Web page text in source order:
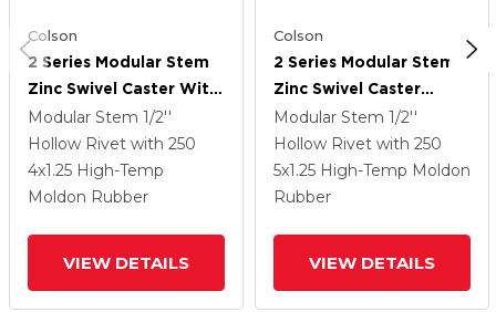
Colson
2 Series Modular Stem
Zinc Swivel Caster With
4 X 1.25 Black On Silver
ThermoTech Wheel And
Top Lock Brake
Modular Stem 1/2''
Hollow Rivet with 250
4x1.25 High-Temp
Moldon Rubber
VIEW DETAILS
Colson
2 Series Modular Stem
Zinc Swivel Caster
Caster With 5 X 1.25
Black On Silver
ThermoTech Wheel And
Top Lock Brake
Modular Stem 1/2''
Hollow Rivet with 250
5x1.25 High-Temp Moldon
Rubber
VIEW DETAILS